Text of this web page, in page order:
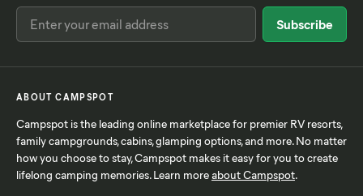
ABOUT CAMPSPOT
Campspot is the leading online marketplace for premier RV resorts,
family campgrounds, cabins, glamping options, and more. No matter
how you choose to stay, Campspot makes it easy for you to create
lifelong camping memories. Learn moreabout Campspot.